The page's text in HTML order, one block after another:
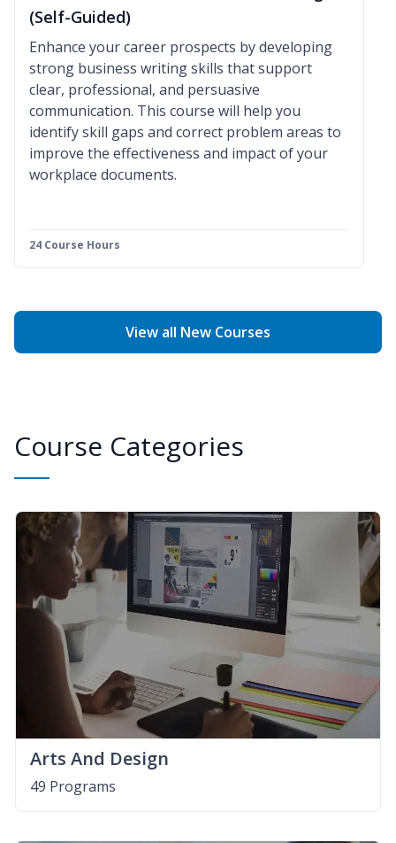
(Self-Guided)
Enhance your career prospects by developing
strong business writing skills that support
clear, professional, and persuasive
communication. This course will help you
identify skill gaps and correct problem areas to
improve the effectiveness and impact of your
workplace documents.
24 Course Hours
View all New Courses
Course Categories
Arts And Design
49 Programs